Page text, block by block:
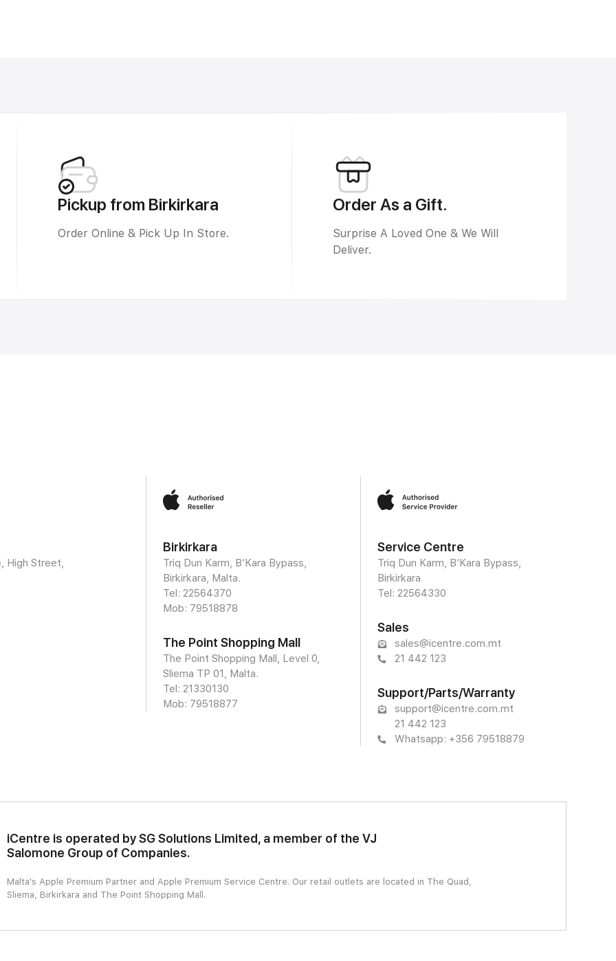
Pickup from Birkirkara
Order Online & Pick Up In Store.
Order As a Gift.
Surprise A Loved One & We Will
Deliver.
High Street,
Birkirkara
Triq Dun Karm, B’Kara Bypass,
Birkirkara, Malta.
Tel: 22564370
Mob: 79518878
The Point Shopping Mall
The Point Shopping Mall, Level 0,
Sliema TP 01, Malta.
Tel: 21330130
Mob: 79518877
Service Centre
Triq Dun Karm, B’Kara Bypass,
Birkirkara
Tel: 22564330
Sales
sales@icentre.com.mt
21 442 123
Support/Parts/Warranty
support@icentre.com.mt
21 442 123
Whatsapp: +356 79518879
iCentre is operated by SG Solutions Limited, a member of the VJ
Salomone Group of Companies.
Malta's Apple Premium Partner and Apple Premium Service Centre. Our retail outlets are located in The Quad,
Sliema, Birkirkara and The Point Shopping Mall.